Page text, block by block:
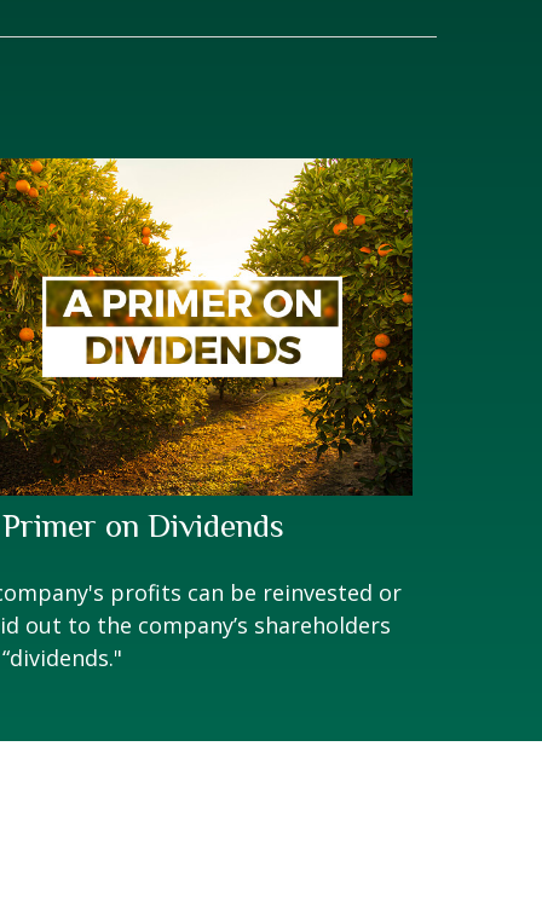
on Dividends
profits can be reinvested or
out to the company’s shareholders